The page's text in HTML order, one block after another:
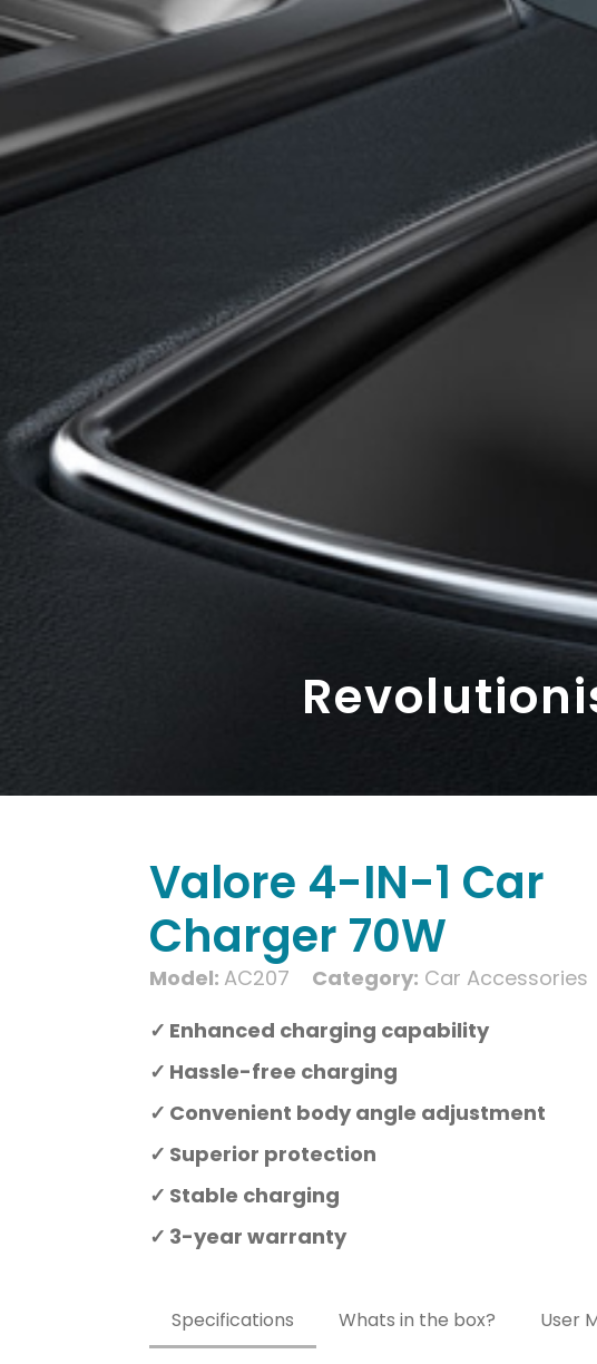
Valore 4-IN-1 Car
Charger 70W
Model: AC207 Category: Car Accessories
Enhanced charging capability
Hassle-free charging
Convenient body angle adjustment
Superior protection
Stable charging
3-year warranty
Specifications Whats in the box? User